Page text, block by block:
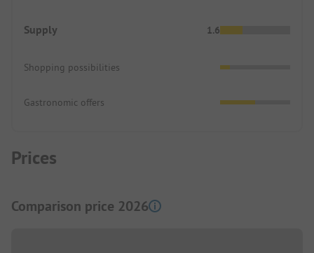
Supply 1.6
Shopping possibilities
Gastronomic offers
Prices
Comparison price 2026